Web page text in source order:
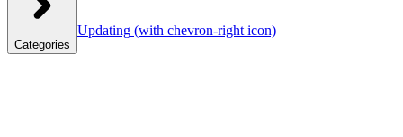
Categories
Updating (with chevron-right icon)